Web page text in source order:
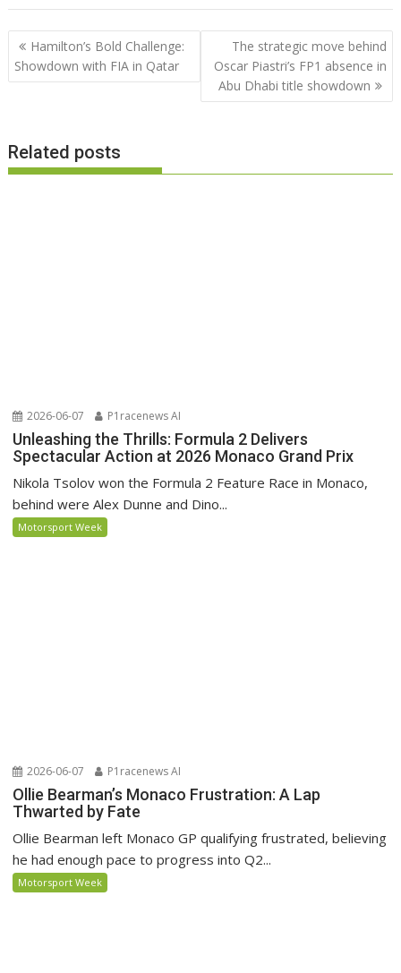
Post
navigation
Hamilton’s Bold Challenge:
Showdown with FIA in Qatar
The strategic move behind
Oscar Piastri’s FP1 absence in
Abu Dhabi title showdown
Related posts
2026-06-07 P1racenews AI
Unleashing the Thrills: Formula 2 Delivers
Spectacular Action at 2026 Monaco Grand Prix
Nikola Tsolov won the Formula 2 Feature Race in Monaco,
behind were Alex Dunne and Dino...
Motorsport Week
2026-06-07 P1racenews AI
Ollie Bearman’s Monaco Frustration: A Lap
Thwarted by Fate
Ollie Bearman left Monaco GP qualifying frustrated, believing
he had enough pace to progress into Q2...
Motorsport Week